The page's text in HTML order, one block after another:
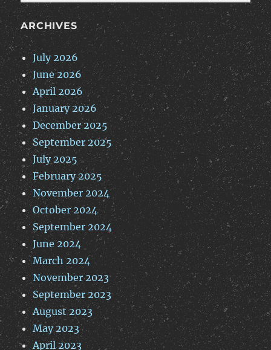
ARCHIVES
July 2026
June 2026
April 2026
January 2026
December 2025
September 2025
July 2025
February 2025
November 2024
October 2024
September 2024
June 2024
March 2024
November 2023
September 2023
August 2023
May 2023
April 2023